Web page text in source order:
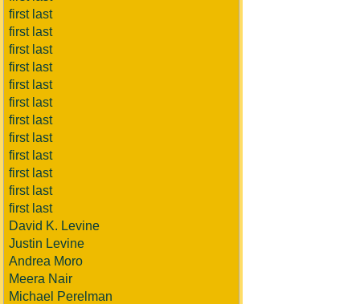
first last
first last
first last
first last
first last
first last
first last
first last
first last
first last
first last
first last
David K. Levine
Justin Levine
Andrea Moro
Meera Nair
Michael Perelman